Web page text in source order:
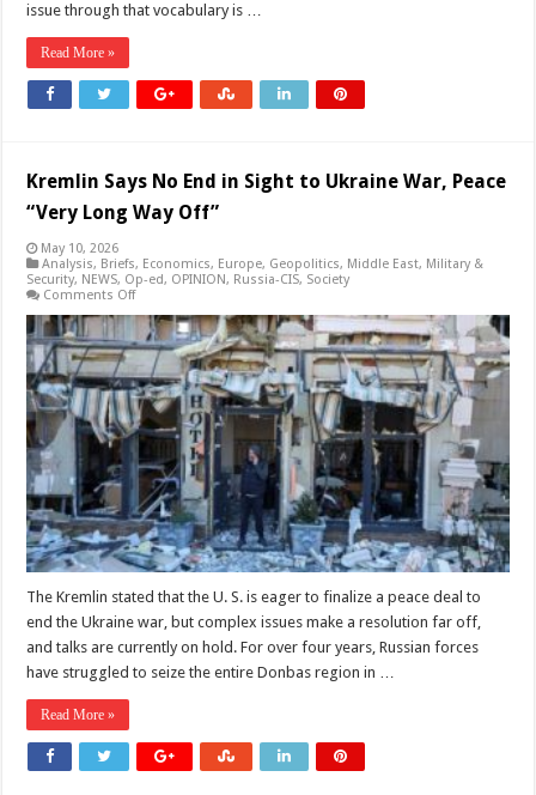
issue through that vocabulary is …
Read More »
Kremlin Says No End in Sight to Ukraine War, Peace
“Very Long Way Off”
May 10, 2026
Analysis, Briefs, Economics, Europe, Geopolitics, Middle East, Military &
Security, NEWS, Op-ed, OPINION, Russia-CIS, Society
Comments Offon
Says
No
End
in
Sight
to
Ukraine
War,
“Very
Long
Way
Off”
The Kremlin stated that the U. S. is eager to finalize a peace deal to
end the Ukraine war, but complex issues make a resolution far off,
and talks are currently on hold. For over four years, Russian forces
have struggled to seize the entire Donbas region in …
Read More »